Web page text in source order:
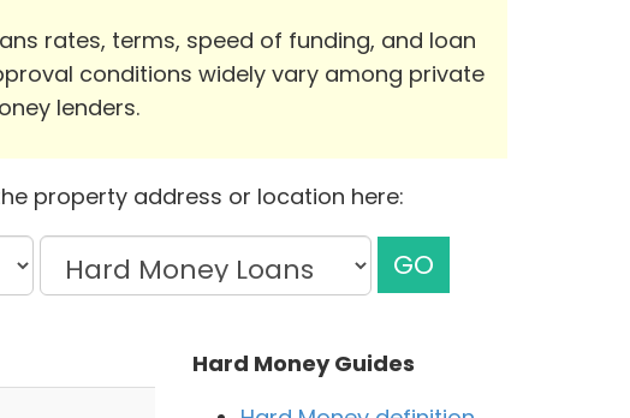
rates, terms, speed of funding, and loan
conditions widely vary among private
lenders.
property address or location here:
GO
Hard Money Guides